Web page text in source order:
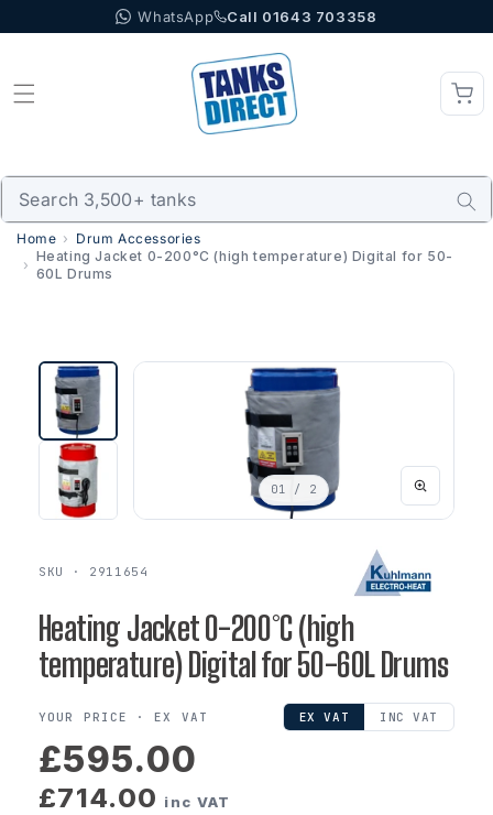
to content WhatsApp Call 01643 703358
Home
Drum Accessories
Heating Jacket 0-200°C (high temperature) Digital for 50-
60L Drums
01 / 2
SKU · 2911654
Heating Jacket 0-200°C (high
temperature) Digital for 50-60L Drums
YOUR PRICE ·EX VAT EX VAT INC VAT
£595.00
£714.00 inc VAT